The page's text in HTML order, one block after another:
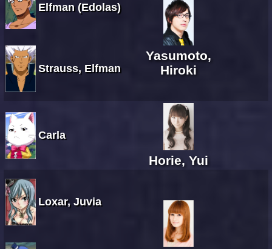
Elfman (Edolas)
Strauss, Elfman
Yasumoto,
Hiroki
Carla
Horie, Yui
Loxar, Juvia